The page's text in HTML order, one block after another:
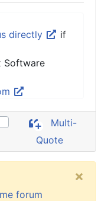
directly
if
Software
Multi-
Quote
forum
×